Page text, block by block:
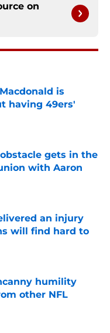
on
is
having 49ers'
gets in the
with Aaron
an injury
will find hard to
humility
other NFL